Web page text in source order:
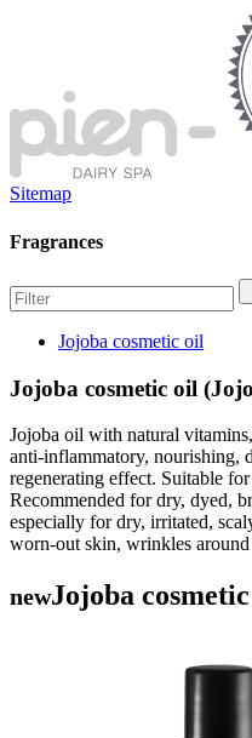
Sitemap
Fragrances
Jojoba cosmetic oil
Jojoba cosmetic oil
Jojoba oil with natural
anti-inflammatory, nourishing,
regenerating effect. Suitable
Recommended for dry, dyed,
especially for dry, irritated,
worn-out skin, wrinkles
newJojoba